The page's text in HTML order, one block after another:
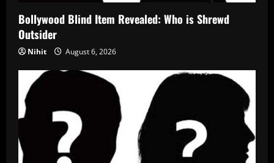
Bollywood Blind Item Revealed: Who is Shrewd
Outsider
Nihit August 6, 2026